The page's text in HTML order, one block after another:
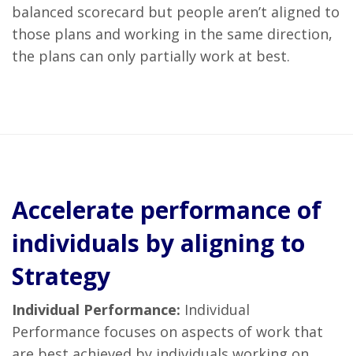
balanced scorecard but people aren’t aligned to
those plans and working in the same direction,
the plans can only partially work at best.
Accelerate performance of
individuals by aligning to
Strategy
Individual Performance: Individual
Performance focuses on aspects of work that